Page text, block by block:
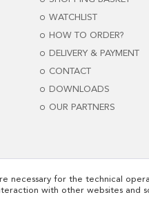
WATCHLIST
HOW TO ORDER?
DELIVERY & PAYMENT
CONTACT
DOWNLOADS
OUR PARTNERS
necessary for the technical
with other websites and